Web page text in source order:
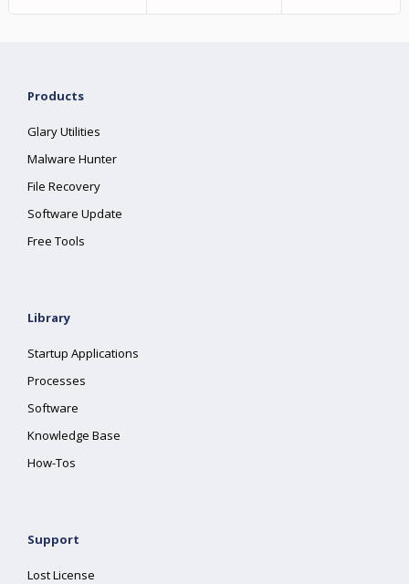
Products
Glary Utilities
Malware Hunter
File Recovery
Software Update
Free Tools
Library
Startup Applications
Processes
Software
Knowledge Base
How-Tos
Support
Lost License